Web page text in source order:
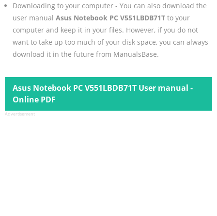
Downloading to your computer - You can also download the
user manual Asus Notebook PC V551LBDB71Tto your
computer and keep it in your files. However, if you do not
want to take up too much of your disk space, you can always
download it in the future from ManualsBase.
Asus Notebook PC V551LBDB71T User manual -
Online PDF
Advertisement